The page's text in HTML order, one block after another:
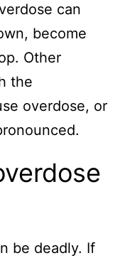
can
become
Other
the
overdose, or
be deadly. If